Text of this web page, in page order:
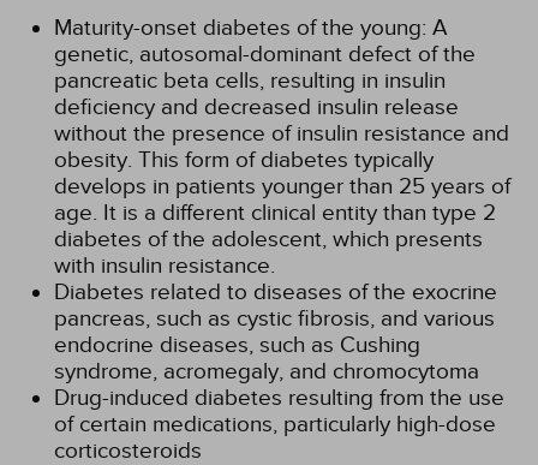
Maturity-onset diabetes of the young: A
genetic, autosomal-dominant defect of the
pancreatic beta cells, resulting in insulin
deficiency and decreased insulin release
without the presence of insulin resistance and
obesity. This form of diabetes typically
develops in patients younger than 25 years of
age. It is a different clinical entity than type 2
diabetes of the adolescent, which presents
with insulin resistance.
Diabetes related to diseases of the exocrine
pancreas, such as cystic fibrosis, and various
endocrine diseases, such as Cushing
syndrome, acromegaly, and chromocytoma
Drug-induced diabetes resulting from the use
of certain medications, particularly high-dose
corticosteroids